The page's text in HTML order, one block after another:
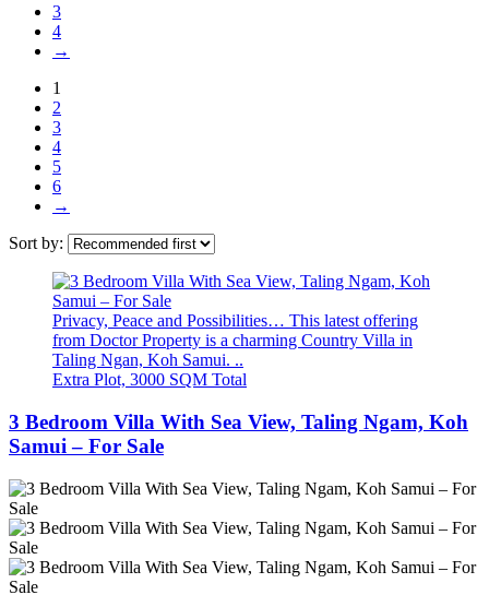
3
4
→
1
2
3
4
5
6
→
Sort by:
Privacy, Peace and Possibilities… This latest offering
from Doctor Property is a charming Country Villa in
Taling Ngan, Koh Samui. ..
Extra Plot, 3000 SQM Total
3 Bedroom Villa With Sea View, Taling Ngam, Koh
Samui – For Sale